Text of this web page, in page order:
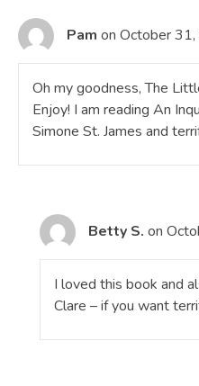
Pam on October
Oh my goodness, The
Enjoy! I am reading An
Simone St. James and
Betty S. on
I loved this book and
Clare – if you want